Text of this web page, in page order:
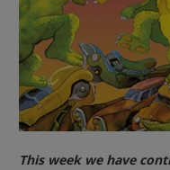
This week we have